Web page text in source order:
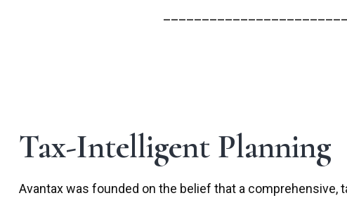
Tax-Intelligent Planning
Avantax was founded on the belief that a comprehensive,